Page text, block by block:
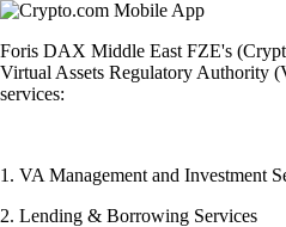
Foris DAX Middle East FZE's
Virtual Assets Regulatory Authority
services:
1. VA Management and Investment
2. Lending & Borrowing Services